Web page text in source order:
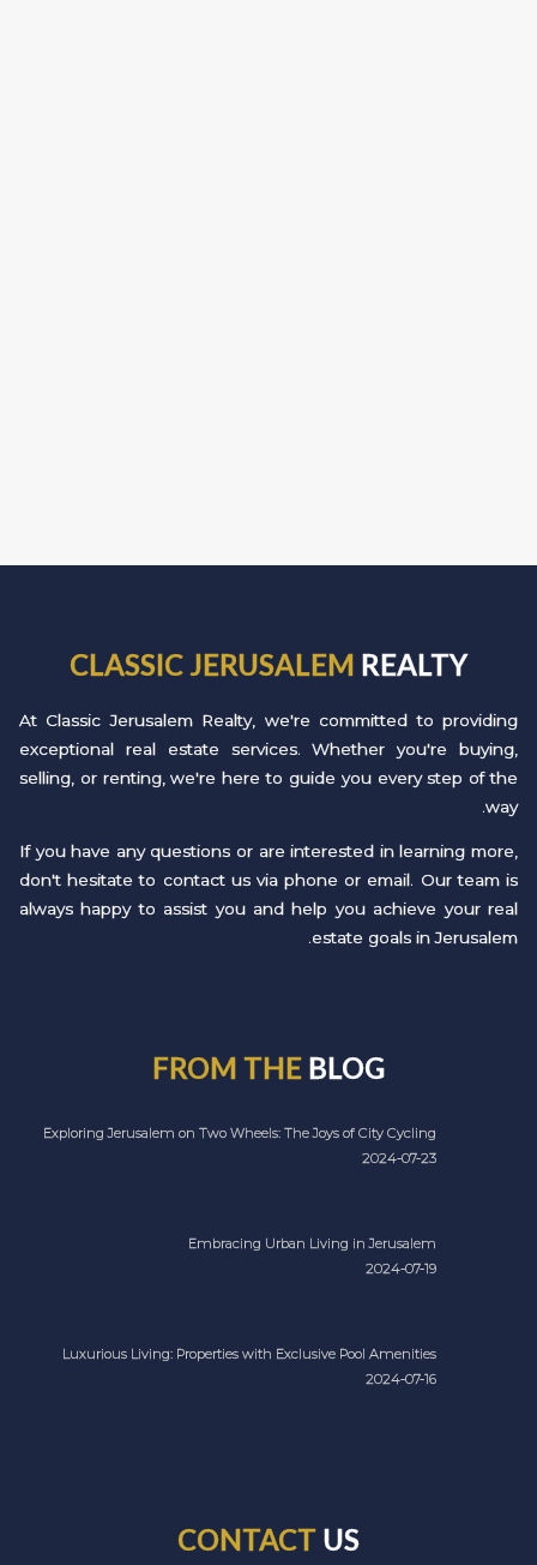
CLASSIC JERUSALEM REALTY
At Classic Jerusalem Realty, we're committed to providing
exceptional real estate services. Whether you're buying,
selling, or renting, we're here to guide you every step of the
way.
If you have any questions or are interested in learning more,
don't hesitate to contact us via phone or email. Our team is
always happy to assist you and help you achieve your real
estate goals in Jerusalem.
FROM THE BLOG
Exploring Jerusalem on Two Wheels: The Joys of City Cycling
2024-07-23
Embracing Urban Living in Jerusalem
2024-07-19
Luxurious Living: Properties with Exclusive Pool Amenities
2024-07-16
CONTACT US